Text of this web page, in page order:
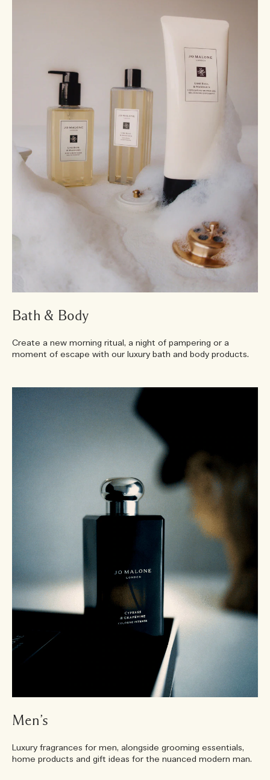
Bath & Body
Create a new morning ritual, a night of pampering or a
moment of escape with our luxury bath and body products.
Men’s
Luxury fragrances for men, alongside grooming essentials,
home products and gift ideas for the nuanced modern man.